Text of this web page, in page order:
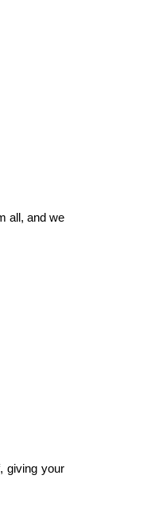
all, and we
giving your